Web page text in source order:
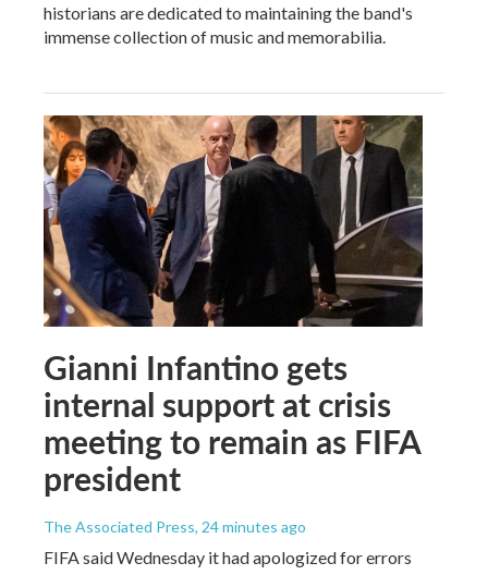
historians are dedicated to maintaining the band's
immense collection of music and memorabilia.
Gianni Infantino gets
internal support at crisis
meeting to remain as FIFA
president
The Associated Press, 24 minutes ago
FIFA said Wednesday it had apologized for errors